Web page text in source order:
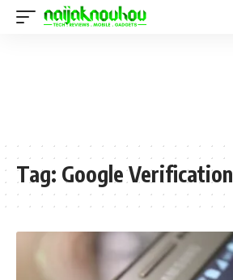
Tag: Google Verification